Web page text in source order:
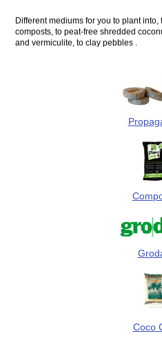
Different mediums for you to plant
composts, to peat-free shredded
and vermiculite, to clay pebbles .
Coco